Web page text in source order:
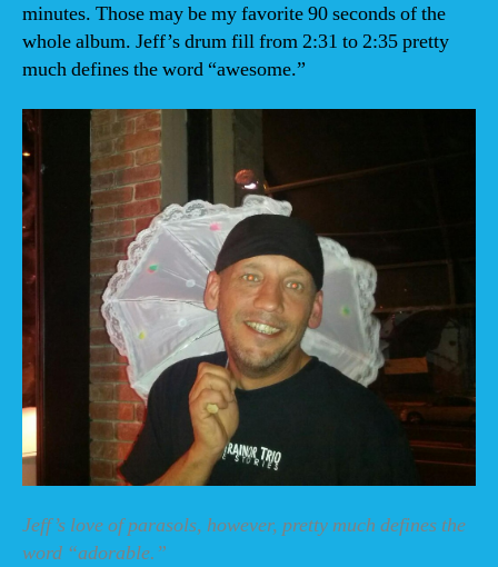
minutes. Those may be my favorite 90 seconds of the
whole album. Jeff’s drum fill from 2:31 to 2:35 pretty
much defines the word “awesome.”
Jeff’s love of parasols, however, pretty much defines the
word “adorable.”